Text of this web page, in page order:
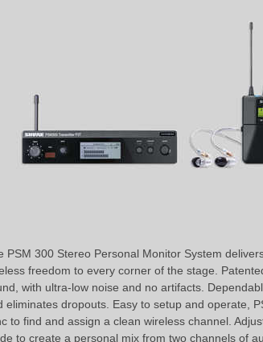
PSM 300 Stereo Personal Monitor System
freedom to every corner of the stage.
with ultra-low noise and no artifacts.
eliminates dropouts. Easy to setup and operate,
to find and assign a clean wireless channel.
to create a personal mix from two channels of